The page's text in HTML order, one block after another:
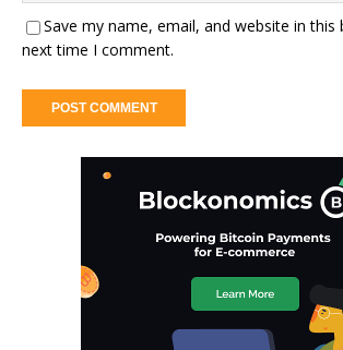
Save my name, email, and website in
next time I comment.